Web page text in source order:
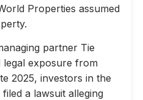
Properties assumed
partner Tie
legal exposure from
2025, investors in the
a lawsuit alleging